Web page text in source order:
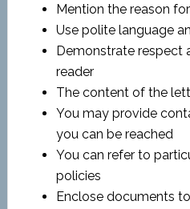
Mention the reason
Use polite language
Demonstrate respect
reader
The content of the
You may provide
you can be reached
You can refer to
policies
Enclose documents